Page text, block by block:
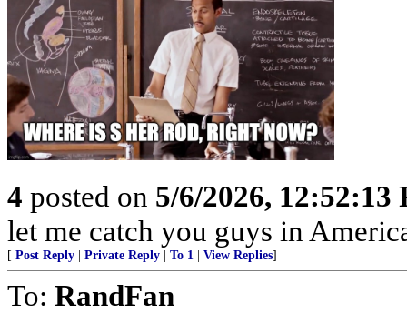
4 posted on 5/6/2026, 12:52:13
let me catch you guys in
[ Post Reply Private Reply To 1 View Replies]
To: RandFan